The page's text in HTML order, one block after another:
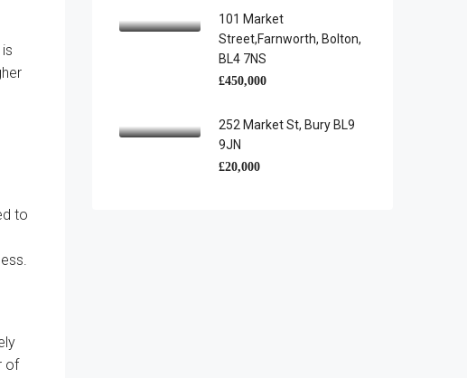
to
of
101 Market
Street,Farnworth, Bolton,
BL4 7NS
£450,000
252 Market St, Bury BL9
9JN
£20,000